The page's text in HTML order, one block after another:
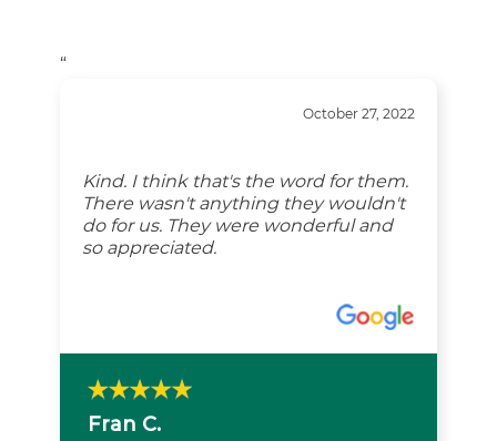
“
October 27, 2022
Kind. I think that's the word for them.
There wasn't anything they wouldn't
do for us. They were wonderful and
so appreciated.
Fran C.